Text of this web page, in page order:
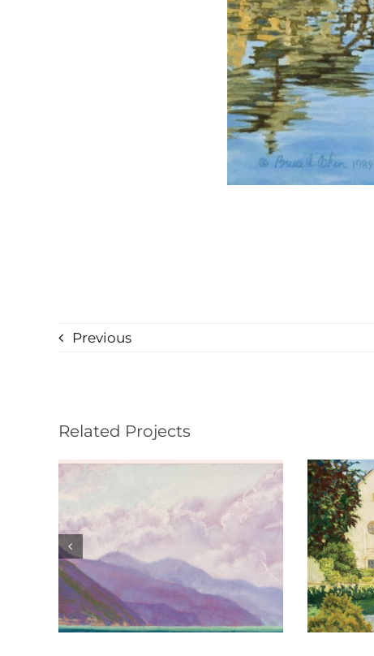
Previous
Related Projects
Château de Gilly